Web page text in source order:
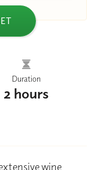
Duration
2 hours
wine